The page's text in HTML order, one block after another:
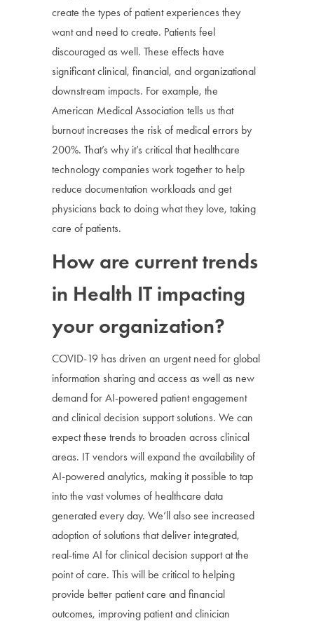
create the types of patient experiences they
want and need to create. Patients feel
discouraged as well. These effects have
significant clinical, financial, and organizational
downstream impacts. For example, the
American Medical Association tells us that
burnout increases the risk of medical errors by
200%. That’s why it’s critical that healthcare
technology companies work together to help
reduce documentation workloads and get
physicians back to doing what they love, taking
care of patients.
How are current trends
in Health IT impacting
your organization?
COVID-19 has driven an urgent need for global
information sharing and access as well as new
demand for AI-powered patient engagement
and clinical decision support solutions. We can
expect these trends to broaden across clinical
areas. IT vendors will expand the availability of
AI-powered analytics, making it possible to tap
into the vast volumes of healthcare data
generated every day. We’ll also see increased
adoption of solutions that deliver integrated,
real-time AI for clinical decision support at the
point of care. This will be critical to helping
provide better patient care and financial
outcomes, improving patient and clinician